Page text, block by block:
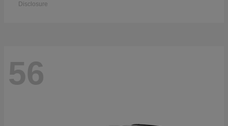
Disclosure
56